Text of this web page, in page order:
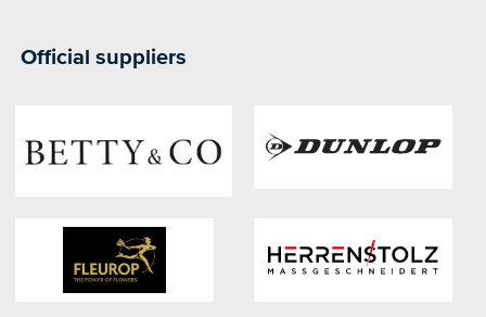
Official suppliers